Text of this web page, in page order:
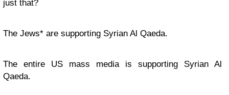
just that?
The Jews* are supporting Syrian Al Qaeda.
The entire US mass media is supporting Syrian Al
Qaeda.